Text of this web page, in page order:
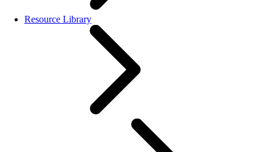
Resource Library